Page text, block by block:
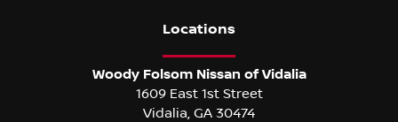
Locations
Woody Folsom Nissan of Vidalia
1609 East 1st Street
Vidalia GA 30474